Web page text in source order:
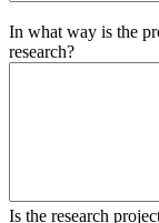
In what way is the
research?
Is the research